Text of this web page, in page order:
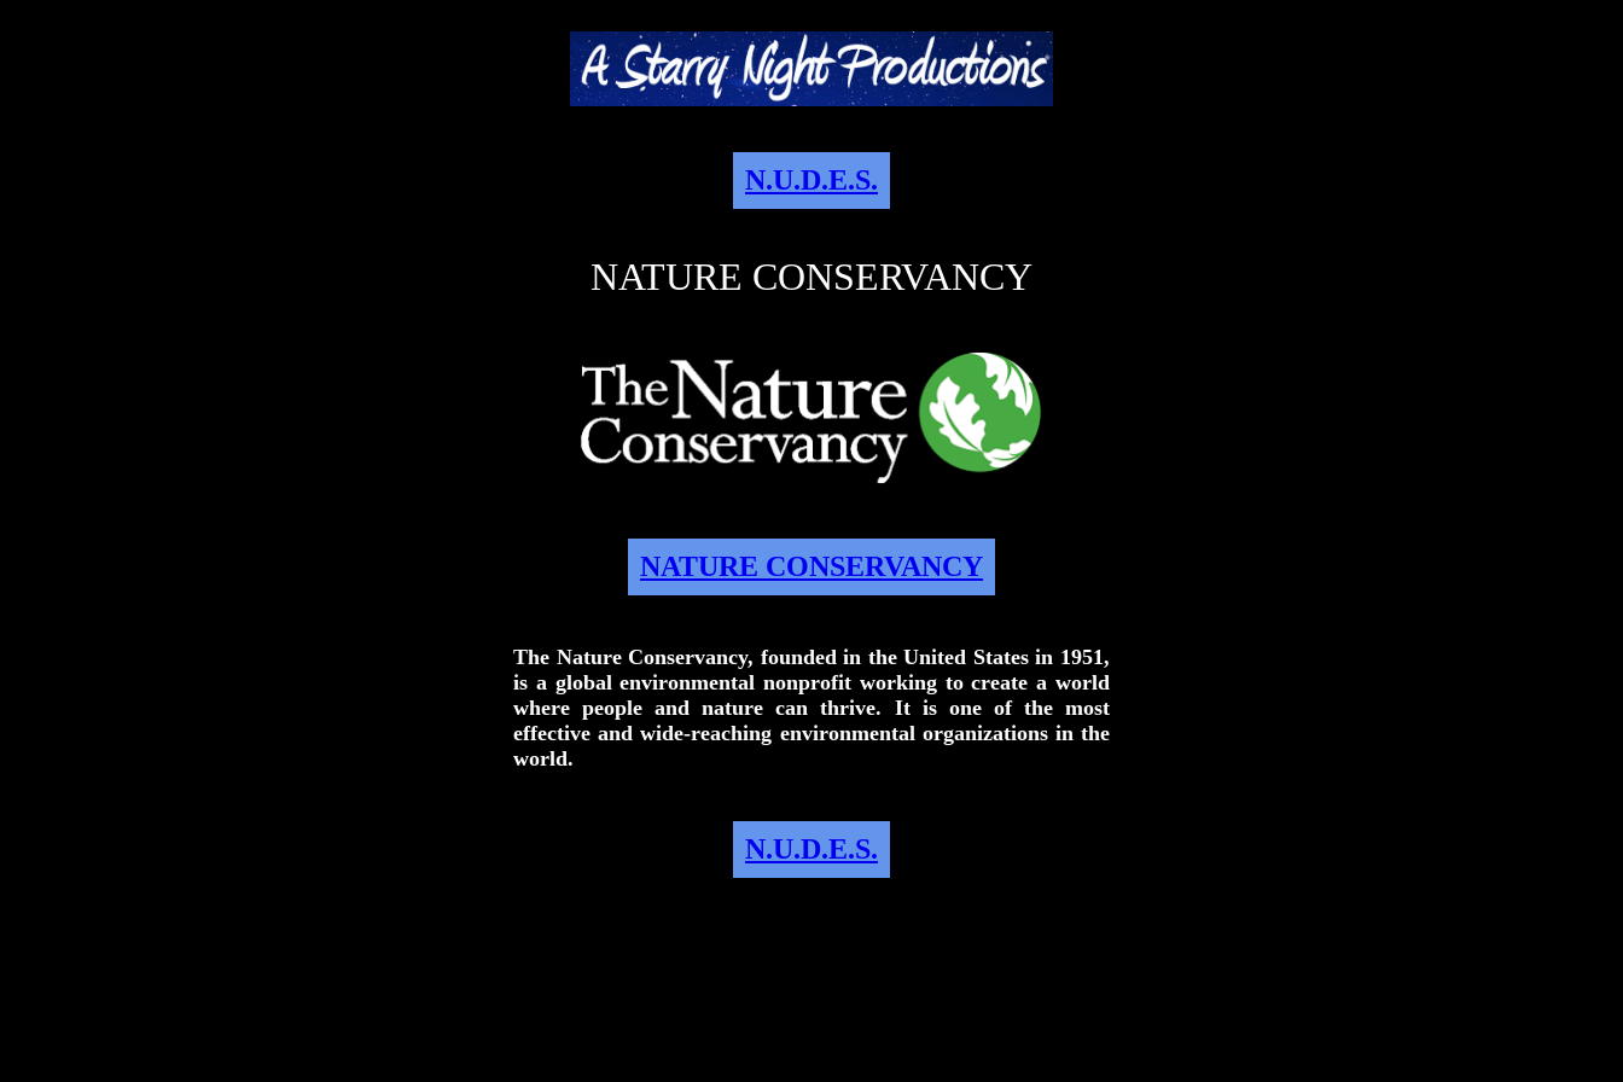
N.U.D.E.S.
NATURE CONSERVANCY
NATURE CONSERVANCY
The Nature Conservancy, founded in the United States in 1951,
is a global environmental nonprofit working to create a world
where people and nature can thrive. It is one of the most
effective and wide-reaching environmental organizations in the
world.
N.U.D.E.S.